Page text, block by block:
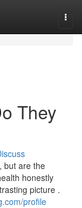
They
but are the
honestly
picture .
profile